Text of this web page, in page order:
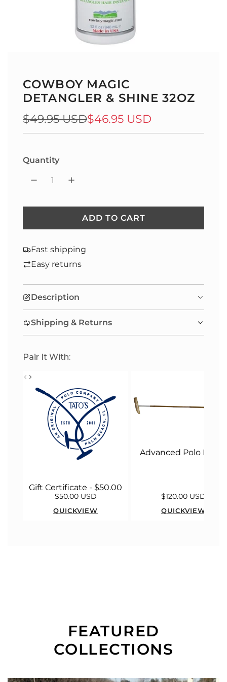
COWBOY MAGIC
DETANGLER & SHINE 32OZ
Sale
price
$49.95 USD
Regular
price
$46.95 USD
Quantity
ADD TO CART
L
N
.
.
Fast shipping
Easy returns
Description
Shipping & Returns
Pair It With:
Gift Certificate - $50.00
$50.00 USD
QUICKVIEW
Advanced Polo Mallet
$120.00 USD
QUICKVIEW
FEATURED
COLLECTIONS